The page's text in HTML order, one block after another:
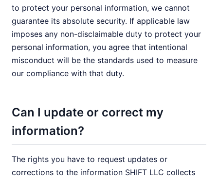
to protect your personal information, we cannot
guarantee its absolute security. If applicable law
imposes any non-disclaimable duty to protect your
personal information, you agree that intentional
misconduct will be the standards used to measure
our compliance with that duty.
Can I update or correct my
information?
The rights you have to request updates or
corrections to the information SHIFT LLC collects